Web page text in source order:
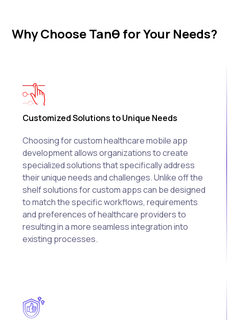
Why Choose Tanθ for Your Needs?
Customized Solutions to Unique Needs
Choosing for custom healthcare mobile app
development allows organizations to create
specialized solutions that specifically address
their unique needs and challenges. Unlike off the
shelf solutions for custom apps can be designed
to match the specific workflows, requirements
and preferences of healthcare providers to
resulting in a more seamless integration into
existing processes.